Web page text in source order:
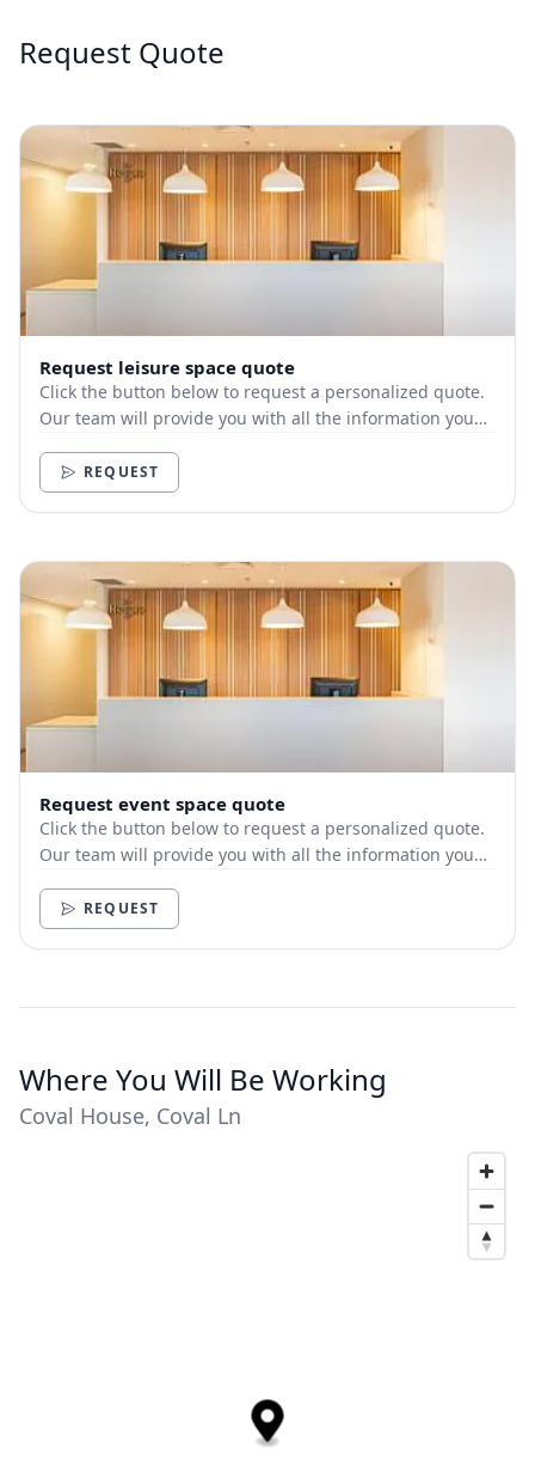
Request Quote
Request leisure space quote
Click the button below to request a personalized quote.
Our team will provide you with all the information you
REQUEST
Request event space quote
Click the button below to request a personalized quote.
Our team will provide you with all the information you
REQUEST
Where You Will Be Working
Coval House, Coval Ln